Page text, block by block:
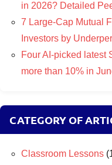
in 2026? Detailed
7 Large-Cap Mutual
Investors by
Four AI-picked latest
more than 10% in
CATEGORY OF
Classroom Lessons